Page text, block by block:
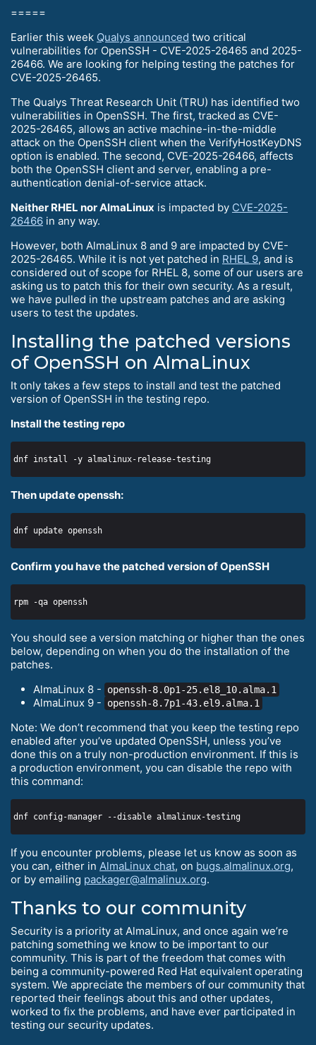
=====
Earlier this week Qualys announced two critical
vulnerabilities for OpenSSH - CVE-2025-26465 and 2025-
26466. We are looking for helping testing the patches for
CVE-2025-26465.
The Qualys Threat Research Unit (TRU) has identified two
vulnerabilities in OpenSSH. The first, tracked as CVE-
2025-26465, allows an active machine-in-the-middle
attack on the OpenSSH client when the VerifyHostKeyDNS
option is enabled. The second, CVE-2025-26466, affects
both the OpenSSH client and server, enabling a pre-
authentication denial-of-service attack.
Neither RHEL nor AlmaLinux is impacted by CVE-2025-
26466 in any way.
However, both AlmaLinux 8 and 9 are impacted by CVE-
2025-26465. While it is not yet patched in RHEL 9, and is
considered out of scope for RHEL 8, some of our users are
asking us to patch this for their own security. As a result,
we have pulled in the upstream patches and are asking
users to test the updates.
Installing the patched versions
of OpenSSH on AlmaLinux
It only takes a few steps to install and test the patched
version of OpenSSH in the testing repo.
Install the testing repo
Then update openssh:
Confirm you have the patched version of OpenSSH
You should see a version matching or higher than the ones
below, depending on when you do the installation of the
patches.
AlmaLinux 8 -
openssh-8.0p1-25.el8_10.alma.1
AlmaLinux 9 - openssh-8.7p1-43.el9.alma.1
Note: We don’t recommend that you keep the testing repo
enabled after you’ve updated OpenSSH, unless you’ve
done this on a truly non-production environment. If this is
a production environment, you can disable the repo with
this command:
If you encounter problems, please let us know as soon as
you can, either in AlmaLinux chat, on bugs.almalinux.org,
or by emailing packager@almalinux.org.
Thanks to our community
Security is a priority at AlmaLinux, and once again we’re
patching something we know to be important to our
community. This is part of the freedom that comes with
being a community-powered Red Hat equivalent operating
system. We appreciate the members of our community that
reported their feelings about this and other updates,
worked to fix the problems, and have ever participated in
testing our security updates.